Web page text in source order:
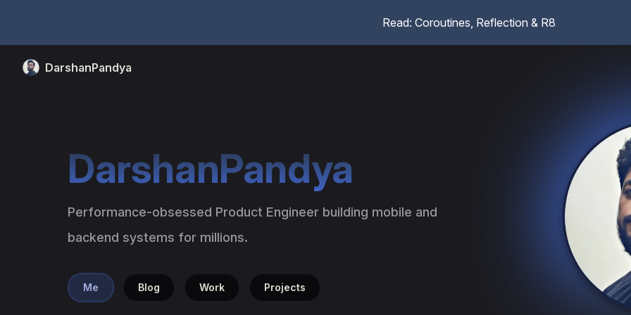
Read: Coroutines, Reflection & R8
DarshanPandya
DarshanPandya
Performance-obsessed Product Engineer building mobile and
backend systems for millions.
Me Blog Work Projects